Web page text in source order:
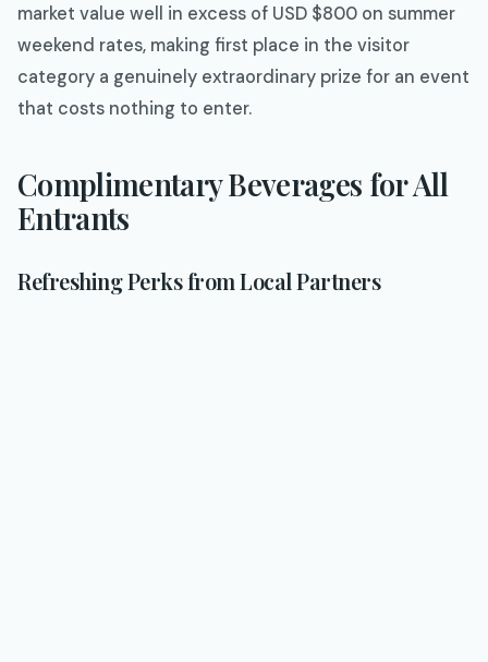
market value well in excess of USD $800 on summer
weekend rates, making first place in the visitor
category a genuinely extraordinary prize for an event
that costs nothing to enter.
Complimentary Beverages for All
Entrants
Refreshing Perks from Local Partners